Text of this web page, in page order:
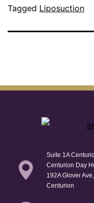
Tagged Liposuction
Suite 1A
Centurion Day
192A Glover
Centurion